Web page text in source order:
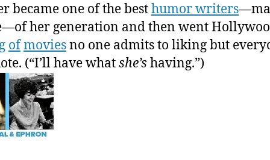
became one of the besthumor writers
her generation and then went
ofmoviesno one admits to liking but
(“I’ll have whatshe’s having.”)